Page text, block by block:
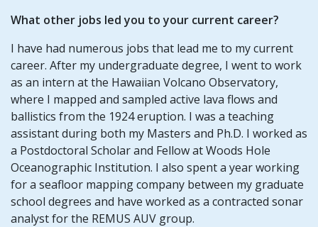
What other jobs led you to your current career?
I have had numerous jobs that lead me to my current
career. After my undergraduate degree, I went to work
as an intern at the Hawaiian Volcano Observatory,
where I mapped and sampled active lava flows and
ballistics from the 1924 eruption. I was a teaching
assistant during both my Masters and Ph.D. I worked as
a Postdoctoral Scholar and Fellow at Woods Hole
Oceanographic Institution. I also spent a year working
for a seafloor mapping company between my graduate
school degrees and have worked as a contracted sonar
analyst for the REMUS AUV group.